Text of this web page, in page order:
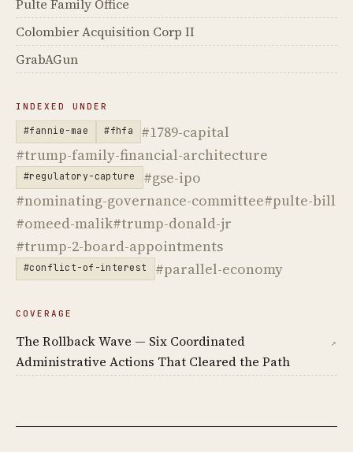
Pulte Family Office
Colombier Acquisition Corp II
GrabAGun
INDEXED UNDER
#fannie-mae #fhfa
#1789-capital
#trump-family-financial-architecture
#regulatory-capture
#gse-ipo
#nominating-governance-committee#pulte-bill
#omeed-malik#trump-donald-jr
#trump-2-board-appointments
#conflict-of-interest #parallel-economy
COVERAGE
The Rollback Wave — Six Coordinated
Administrative Actions That Cleared the Path
↗